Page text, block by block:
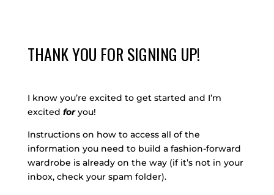
THANK YOU FOR SIGNING UP!
I know you’re excited to get started and I’m
excited foryou!
Instructions on how to access all of the
information you need to build a fashion-forward
wardrobe is already on the way (if it’s not in your
inbox, check your spam folder).